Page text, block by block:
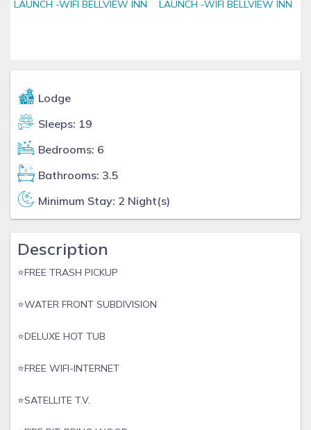
Lodge
Sleeps: 19
Bedrooms: 6
Bathrooms: 3.5
Minimum Stay: 2 Night(s)
Description
⭐️FREE TRASH PICKUP
⭐️WATER FRONT SUBDIVISION
⭐️DELUXE HOT TUB
⭐️FREE WIFI-INTERNET
⭐️SATELLITE T.V.